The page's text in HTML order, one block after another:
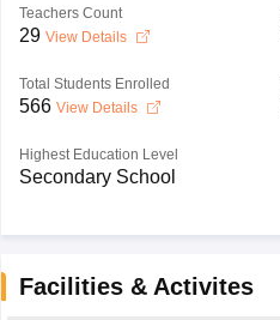
Teachers Count
29 View Details
Total Students Enrolled
566 View Details
Highest Education Level
Secondary School
Facilities & Activites